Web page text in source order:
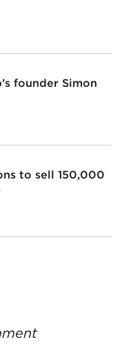
founder Simon
to sell 150,000